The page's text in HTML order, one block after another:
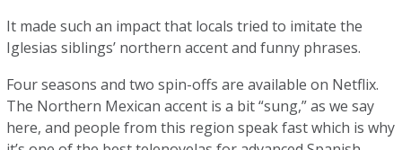
It made such an impact that locals tried to imitate the
Iglesias siblings’ northern accent and funny phrases.
Four seasons and two spin-offs are available on Netflix.
The Northern Mexican accent is a bit “sung,” as we say
here, and people from this region speak fast which is why